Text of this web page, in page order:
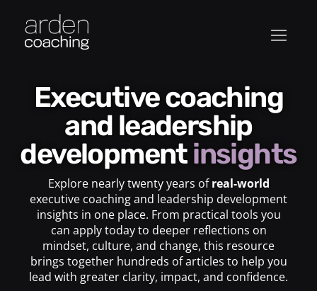
Executive coaching
and leadership
developmentinsights
Explore nearly twenty years ofreal-world
executive coaching and leadership development
insights in one place. From practical tools you
can apply today to deeper reflections on
mindset, culture, and change, this resource
brings together hundreds of articles to help you
lead with greater clarity, impact, and confidence.